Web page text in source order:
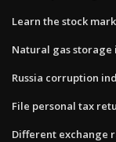
Learn the stock
Natural gas storage
Russia corruption
File personal tax
Different exchange